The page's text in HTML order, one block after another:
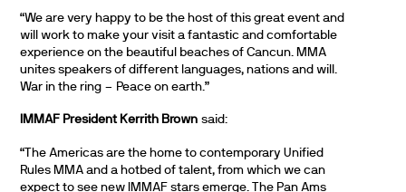
“We are very happy to be the host of this great event and
will work to make your visit a fantastic and comfortable
experience on the beautiful beaches of Cancun. MMA
unites speakers of different languages, nations and will.
War in the ring – Peace on earth.”
IMMAF President Kerrith Brown said:
“The Americas are the home to contemporary Unified
Rules MMA and a hotbed of talent, from which we can
expect to see new IMMAF stars emerge. The Pan Ams